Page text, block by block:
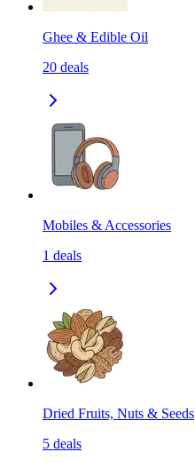
Ghee & Edible Oil
20 deals
Mobiles & Accessories
1 deals
Dried Fruits, Nuts & Seeds
5 deals